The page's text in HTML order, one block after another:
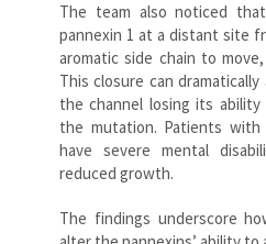
The team also noticed
pannexin 1 at a distant site
aromatic side chain to
This closure can
the channel losing its
the mutation. Patients with
have severe mental
reduced growth.
The findings underscore